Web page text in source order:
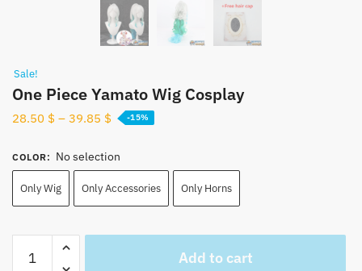
Sale!
One Piece Yamato Wig Cosplay
28.50 $ – 39.85 $ -15%
COLOR: No selection
Only Wig Only Accessories Only Horns
Piece
Add to cart